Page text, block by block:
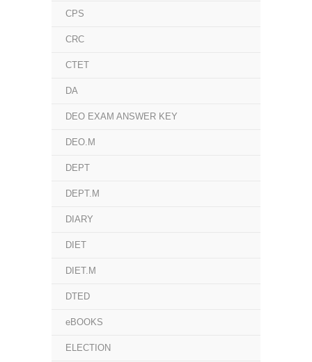
CPS
CRC
CTET
DA
DEO EXAM ANSWER KEY
DEO.M
DEPT
DEPT.M
DIARY
DIET
DIET.M
DTED
eBOOKS
ELECTION